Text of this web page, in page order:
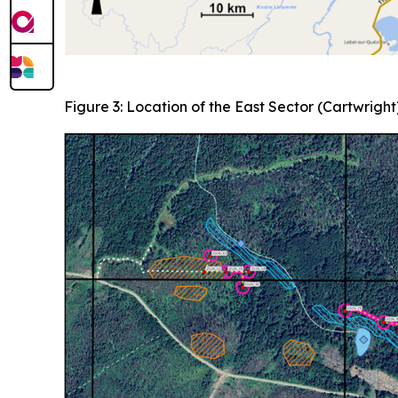
Figure 3: Location of the East Sector